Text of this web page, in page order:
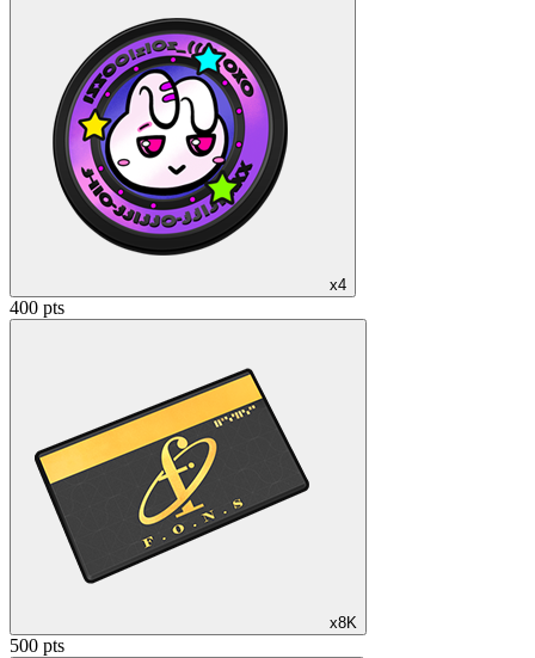
x4
400 pts
x8K
500 pts